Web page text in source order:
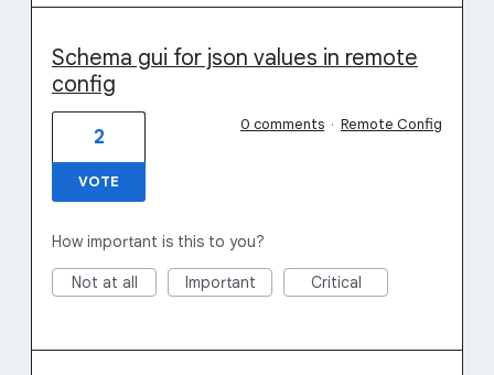
Schema gui for json values in remote
config
2
VOTE
0 comments · Remote Config
How important is this to you?
Not at all Important Critical